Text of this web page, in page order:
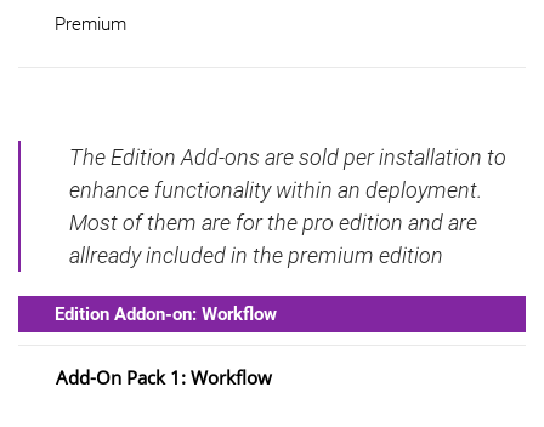
Premium
The Edition Add-ons are sold per installation to
enhance functionality within an deployment.
Most of them are for the pro edition and are
allready included in the premium edition
Edition Addon-on: Workflow
Add-On Pack 1: Workflow